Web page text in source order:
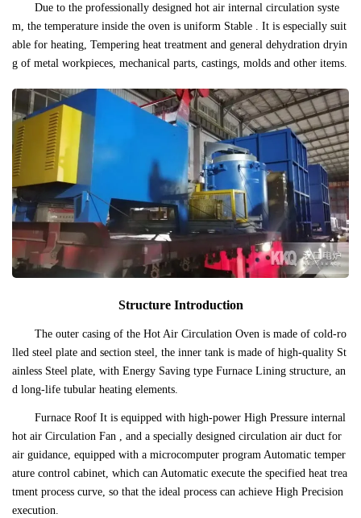
Due to the professionally designed hot air internal circulation syste
m, the temperature inside the oven is uniform Stable . It is especially suit
able for heating, Tempering heat treatment and general dehydration dryin
g of metal workpieces, mechanical parts, castings, molds and other items.
Structure Introduction
The outer casing of the Hot Air Circulation Oven is made of cold-ro
lled steel plate and section steel, the inner tank is made of high-quality St
ainless Steel plate, with Energy Saving type Furnace Lining structure, an
d long-life tubular heating elements.
Furnace Roof It is equipped with high-power High Pressure internal
hot air Circulation Fan , and a specially designed circulation air duct for
air guidance, equipped with a microcomputer program Automatic temper
ature control cabinet, which can Automatic execute the specified heat trea
tment process curve, so that the ideal process can achieve High Precision
execution.